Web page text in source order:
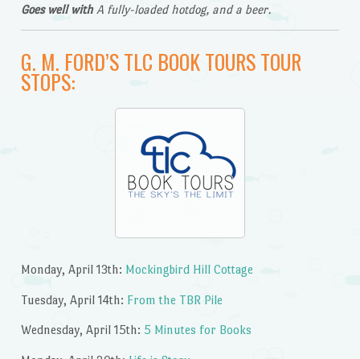
Goes well withA fully-loaded hotdog, and a beer.
G. M. FORD’S TLC BOOK TOURS TOUR
STOPS:
Monday, April 13th: Mockingbird Hill Cottage
Tuesday, April 14th: From the TBR Pile
Wednesday, April 15th: 5 Minutes for Books